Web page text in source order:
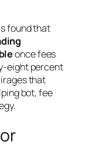
found that
once fees
eight percent
that
bot, fee